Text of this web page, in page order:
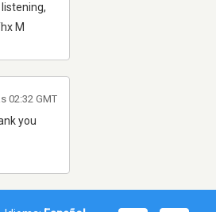
M
you
02:32 GMT